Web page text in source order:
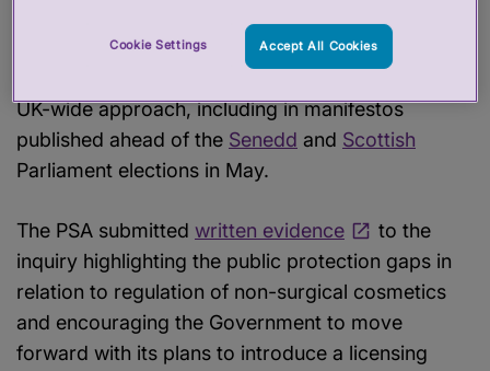
regulatory alignment across the UK. The PSA has,
UK-wide approach, including in manifestos
published ahead of the Senedd and Scottish
Parliament elections in May.
The PSA submitted written evidence
to the
inquiry highlighting the public protection gaps in
relation to regulation of non-surgical cosmetics
and encouraging the Government to move
forward with its plans to introduce a licensing
Cookie Settings Accept All Cookies